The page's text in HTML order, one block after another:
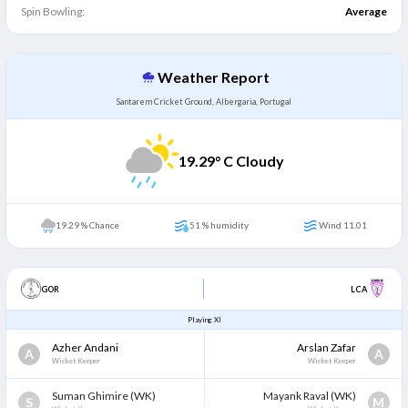
Spin Bowling: Average
Weather Report
Santarem Cricket Ground, Albergaria, Portugal
19.29° C Cloudy
19.29 % Chance 51 % humidity Wind 11.01
GOR LCA
Playing XI
A Azher Andani
Wicket Keeper
S Suman Ghimire(WK)
A
Arslan Zafar
Wicket Keeper
M
Mayank Raval (WK)